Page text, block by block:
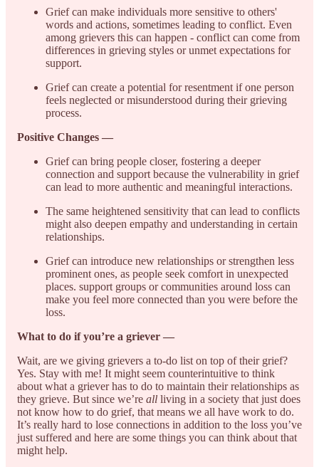
Grief can make individuals more sensitive to others'
words and actions, sometimes leading to conflict. Even
among grievers this can happen - conflict can come from
differences in grieving styles or unmet expectations for
support.
Grief can create a potential for resentment if one person
feels neglected or misunderstood during their grieving
process.
Positive Changes —
Grief can bring people closer, fostering a deeper
connection and support because the vulnerability in grief
can lead to more authentic and meaningful interactions.
The same heightened sensitivity that can lead to conflicts
might also deepen empathy and understanding in certain
relationships.
Grief can introduce new relationships or strengthen less
prominent ones, as people seek comfort in unexpected
places. support groups or communities around loss can
make you feel more connected than you were before the
loss.
What to do if you’re a griever —
Wait, are we giving grievers a to-do list on top of their grief?
Yes. Stay with me! It might seem counterintuitive to think
about what a griever has to do to maintain their relationships as
they grieve. But since we’re all living in a society that just does
not know how to do grief, that means we all have work to do.
It’s really hard to lose connections in addition to the loss you’ve
just suffered and here are some things you can think about that
might help.